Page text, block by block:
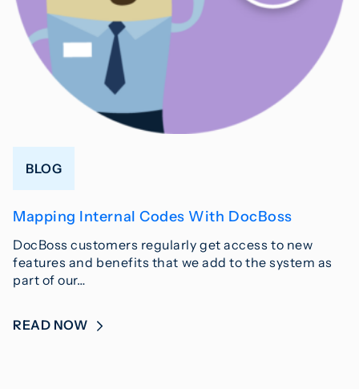
BLOG
Mapping Internal Codes With DocBoss
DocBoss customers regularly get access to new
features and benefits that we add to the system as
part of our…
READ NOW